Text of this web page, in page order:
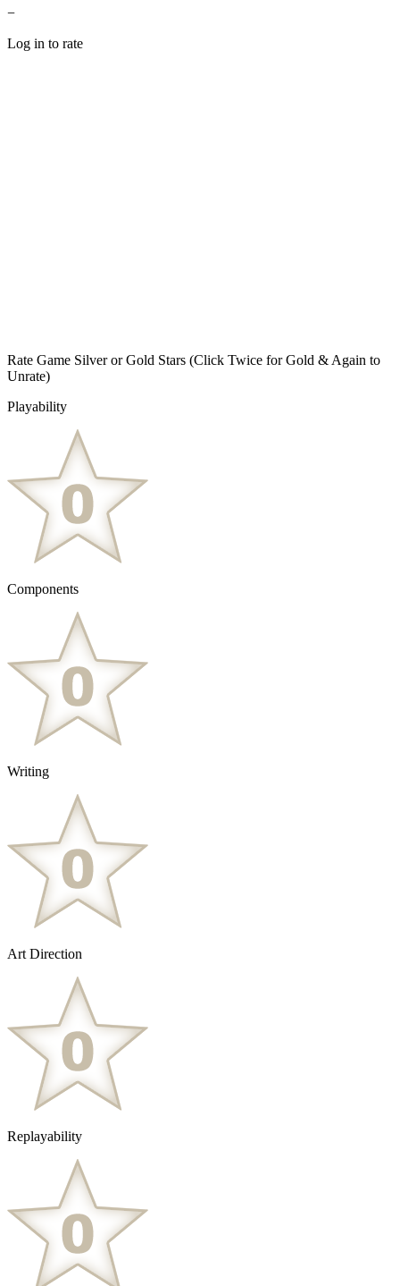
−
Log in to rate
Rate Game Silver or Gold Stars (Click Twice for Gold & Again to
Unrate)
Playability
Components
Writing
Art Direction
Replayability